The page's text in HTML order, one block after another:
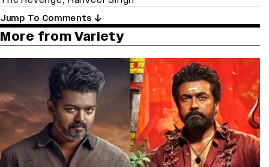
Jump To Comments
More from Variety